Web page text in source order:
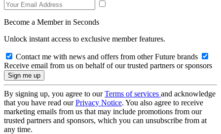
Become a Member in Seconds
Unlock instant access to exclusive member features.
Contact me with news and offers from other Future brands
Receive email from us on behalf of our trusted partners or sponsors
By signing up, you agree to ourTerms of services and acknowledge
that you have read ourPrivacy Notice. You also agree to receive
marketing emails from us that may include promotions from our
trusted partners and sponsors, which you can unsubscribe from at
any time.